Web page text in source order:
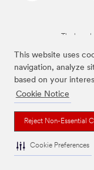
This website uses
navigation, analyze
based on your
Cookie Notice
Reject Non-Essential
Cookie Preferences
The